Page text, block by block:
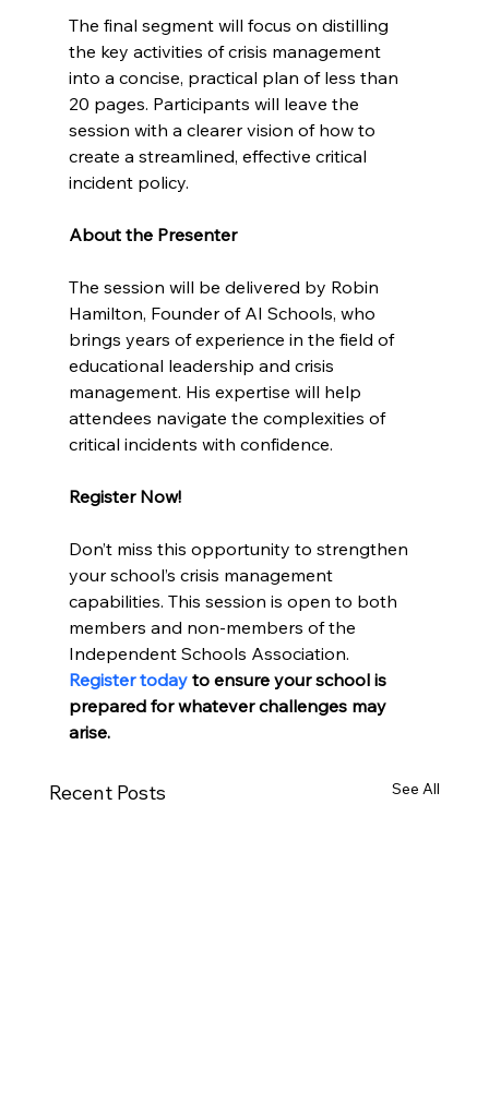
The final segment will focus on distilling
the key activities of crisis management
into a concise, practical plan of less than
20 pages. Participants will leave the
session with a clearer vision of how to
create a streamlined, effective critical
incident policy.
About the Presenter
The session will be delivered by Robin
Hamilton, Founder of AI Schools, who
brings years of experience in the field of
educational leadership and crisis
management. His expertise will help
attendees navigate the complexities of
critical incidents with confidence.
Register Now!
Don’t miss this opportunity to strengthen
your school’s crisis management
capabilities. This session is open to both
members and non-members of the
Independent Schools Association.
Register today to ensure your school is
prepared for whatever challenges may
arise.
Recent Posts See All